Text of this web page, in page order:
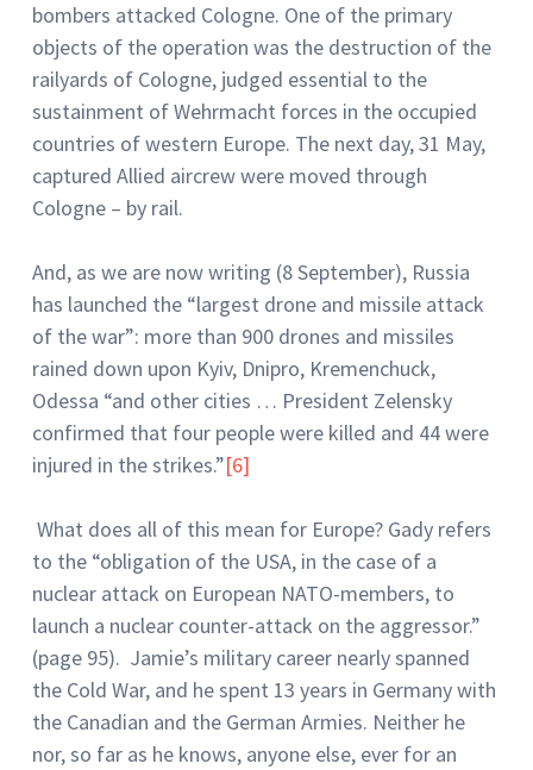
bombers attacked Cologne. One of the primary
objects of the operation was the destruction of the
railyards of Cologne, judged essential to the
sustainment of Wehrmacht forces in the occupied
countries of western Europe. The next day, 31 May,
captured Allied aircrew were moved through
Cologne – by rail.
And, as we are now writing (8 September), Russia
has launched the “largest drone and missile attack
of the war”: more than 900 drones and missiles
rained down upon Kyiv, Dnipro, Kremenchuck,
Odessa “and other cities … President Zelensky
confirmed that four people were killed and 44 were
injured in the strikes.”[6]
What does all of this mean for Europe? Gady refers
to the “obligation of the USA, in the case of a
nuclear attack on European NATO-members, to
launch a nuclear counter-attack on the aggressor.”
(page 95). Jamie’s military career nearly spanned
the Cold War, and he spent 13 years in Germany with
the Canadian and the German Armies. Neither he
nor, so far as he knows, anyone else, ever for an